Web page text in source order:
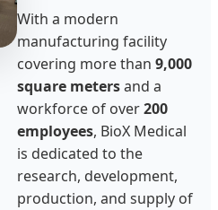
With a modern
manufacturing facility
covering more than 9,000
square metersand a
workforce of over200
employees, BioX Medical
is dedicated to the
research, development,
production, and supply of